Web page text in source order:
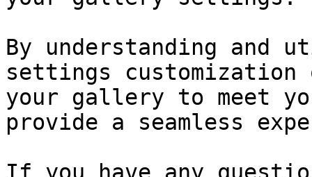
By understanding
settings
your gallery to meet
provide a seamless